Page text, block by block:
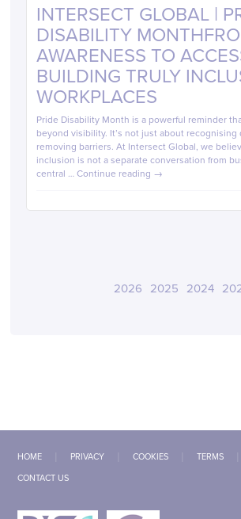
INTERSECT GLOBAL |
DISABILITY
AWARENESS TO
BUILDING TRULY
WORKPLACES
Pride Disability Month is a powerful reminder
beyond visibility. It’s not just about
removing barriers. At Intersect Global, we
inclusion is not a separate conversation from
central … Continue reading →
2026 2025 2024
HOME PRIVACY COOKIES TERMS
CONTACT US